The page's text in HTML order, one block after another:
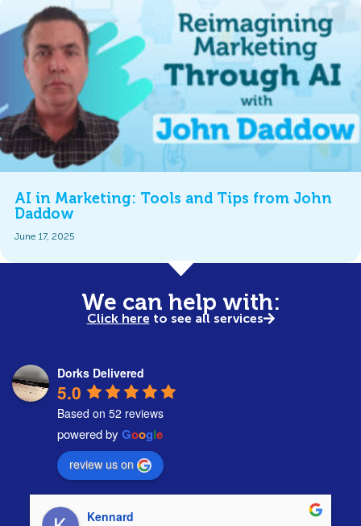
AI in Marketing: Tools and Tips from John
Daddow
June 17, 2025
We can help with:
Click here to see all services
Dorks Delivered
5.0
Based on 52 reviews
powered by Google
review us on
Kennard